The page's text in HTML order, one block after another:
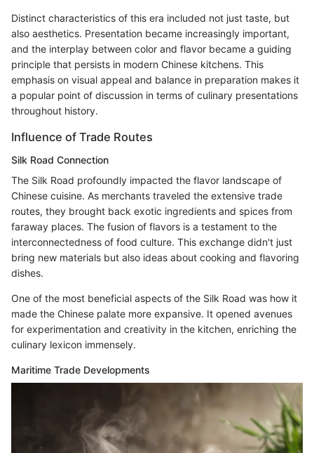
Distinct characteristics of this era included not just taste, but
also aesthetics. Presentation became increasingly important,
and the interplay between color and flavor became a guiding
principle that persists in modern Chinese kitchens. This
emphasis on visual appeal and balance in preparation makes it
a popular point of discussion in terms of culinary presentations
throughout history.
Influence of Trade Routes
Silk Road Connection
The Silk Road profoundly impacted the flavor landscape of
Chinese cuisine. As merchants traveled the extensive trade
routes, they brought back exotic ingredients and spices from
faraway places. The fusion of flavors is a testament to the
interconnectedness of food culture. This exchange didn't just
bring new materials but also ideas about cooking and flavoring
dishes.
One of the most beneficial aspects of the Silk Road was how it
made the Chinese palate more expansive. It opened avenues
for experimentation and creativity in the kitchen, enriching the
culinary lexicon immensely.
Maritime Trade Developments